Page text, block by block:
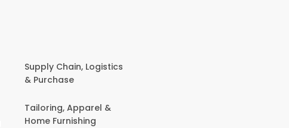
Supply Chain, Logistics
& Purchase
Tailoring, Apparel &
Home Furnishing